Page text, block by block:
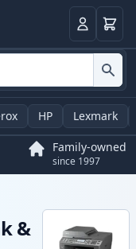
LoginBasket
HP Lexmark
Family-owned
since 1997
&